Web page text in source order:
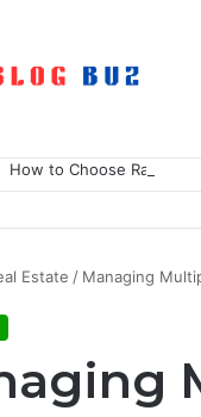
How to Choose Raincoat
Estate / Managing